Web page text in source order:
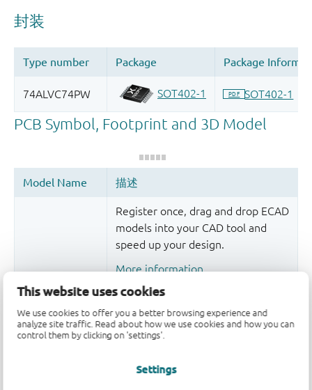
This website uses cookies
We use cookies to offer you a better browsing experience and
analyze site traffic. Read about how we use cookies and how you can
control them by clicking on 'settings'.
Settings
Register once, drag and drop ECAD
models into your CAD tool and
speed up your design.
More information